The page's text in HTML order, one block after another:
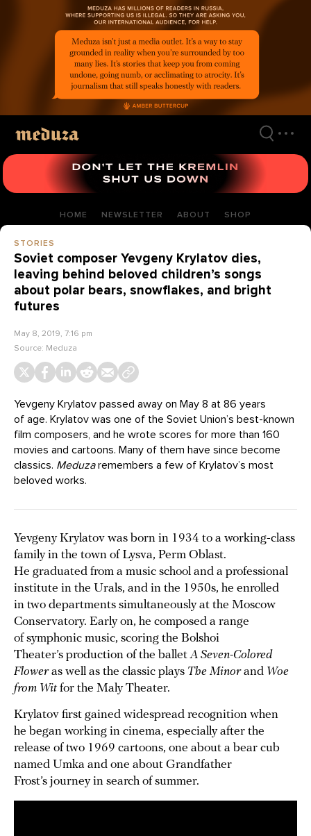
HOME NEWSLETTER ABOUT SHOP
STORIES
Soviet composer Yevgeny Krylatov dies,
leaving behind beloved children’s songs
about polar bears, snowflakes, and bright
futures
May 8, 2019, 7:16 pm
Source: Meduza
Yevgeny Krylatov passed away on May 8 at 86 years
of age. Krylatov was one of the Soviet Union’s best-known
film composers, and he wrote scores for more than 160
movies and cartoons. Many of them have since become
classics. Meduzaremembers a few of Krylatov’s most
beloved works.
Yevgeny Krylatov was born in 1934 to a working-class
family in the town of Lysva, Perm Oblast.
He graduated from a music school and a professional
institute in the Urals, and in the 1950s, he enrolled
in two departments simultaneously at the Moscow
Conservatory. Early on, he composed a range
of symphonic music, scoring the Bolshoi
Theater’s production of the balletA Seven-Colored
Floweras well as the classic plays The Minorand Woe
from Witfor the Maly Theater.
Krylatov first gained widespread recognition when
he began working in cinema, especially after the
release of two 1969 cartoons, one about a bear cub
named Umka and one about Grandfather
Frost’s journey in search of summer.